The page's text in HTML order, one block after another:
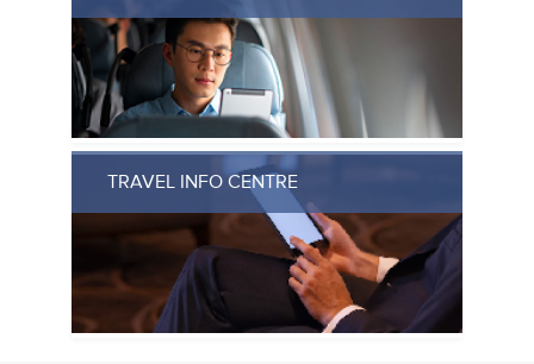
TRAVEL INFO CENTRE